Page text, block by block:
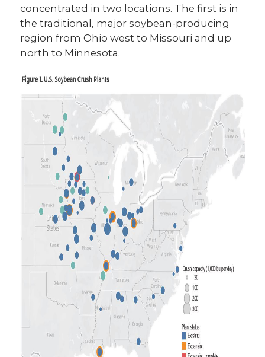
concentrated in two locations. The first is in
the traditional, major soybean-producing
region from Ohio west to Missouri and up
north to Minnesota.